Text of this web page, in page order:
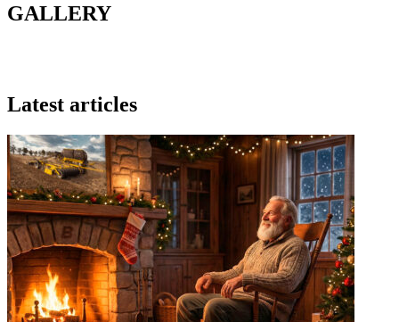
GALLERY
Latest articles